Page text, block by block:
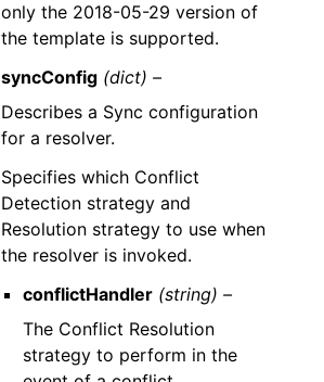
only the 2018-05-29 version of
the template is supported.
syncConfig (dict) –
Describes a Sync configuration
for a resolver.
Specifies which Conflict
Detection strategy and
Resolution strategy to use when
the resolver is invoked.
conflictHandler (string) –
The Conflict Resolution
strategy to perform in the